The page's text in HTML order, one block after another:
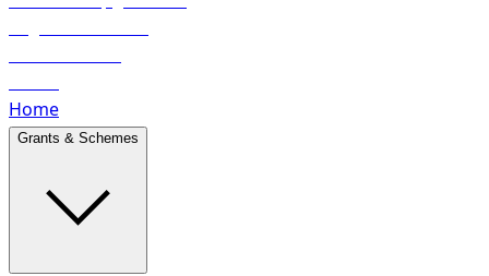
Home
Grants & Schemes